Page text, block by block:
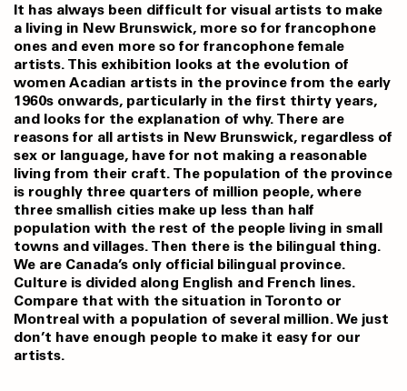
It has always been difficult for visual artists to make
a living in New Brunswick, more so for francophone
ones and even more so for francophone female
artists. This exhibition looks at the evolution of
women Acadian artists in the province from the early
1960s onwards, particularly in the first thirty years,
and looks for the explanation of why. There are
reasons for all artists in New Brunswick, regardless of
sex or language, have for not making a reasonable
living from their craft. The population of the province
is roughly three quarters of million people, where
three smallish cities make up less than half
population with the rest of the people living in small
towns and villages. Then there is the bilingual thing.
We are Canada’s only official bilingual province.
Culture is divided along English and French lines.
Compare that with the situation in Toronto or
Montreal with a population of several million. We just
don’t have enough people to make it easy for our
artists.